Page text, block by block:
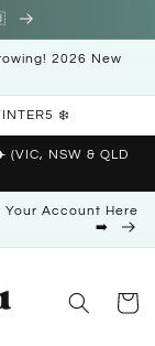
2026 New
❄️
NSW & QLD
Your Account Here
➡️
Cart